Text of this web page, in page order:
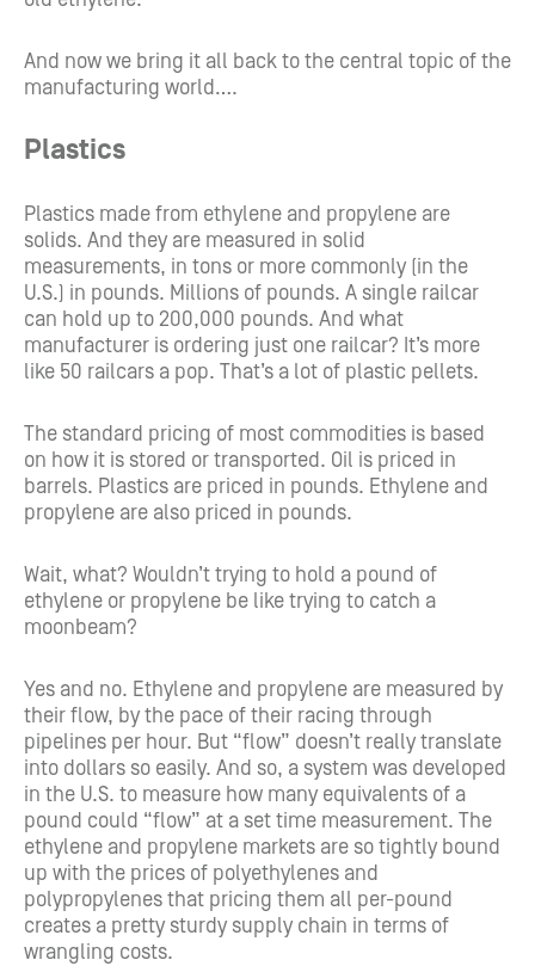
And now we bring it all back to the central topic of the
manufacturing world….
Plastics
Plastics made from ethylene and propylene are
solids. And they are measured in solid
measurements, in tons or more commonly (in the
U.S.) in pounds. Millions of pounds. A single railcar
can hold up to 200,000 pounds. And what
manufacturer is ordering just one railcar? It’s more
like 50 railcars a pop. That’s a lot of plastic pellets.
The standard pricing of most commodities is based
on how it is stored or transported. Oil is priced in
barrels. Plastics are priced in pounds. Ethylene and
propylene are also priced in pounds.
Wait, what? Wouldn’t trying to hold a pound of
ethylene or propylene be like trying to catch a
moonbeam?
Yes and no. Ethylene and propylene are measured by
their flow, by the pace of their racing through
pipelines per hour. But “flow” doesn’t really translate
into dollars so easily. And so, a system was developed
in the U.S. to measure how many equivalents of a
pound could “flow” at a set time measurement. The
ethylene and propylene markets are so tightly bound
up with the prices of polyethylenes and
polypropylenes that pricing them all per-pound
creates a pretty sturdy supply chain in terms of
wrangling costs.